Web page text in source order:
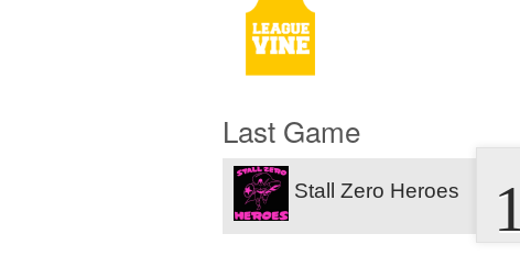
Last Game
Stall Zero Heroes